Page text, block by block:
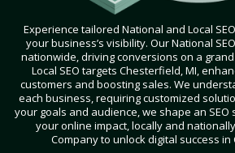
Experience tailored National and Local
your business’s visibility. Our National
nationwide, driving conversions on a
Local SEO targets Chesterfield, MI,
customers and boosting sales. We
each business, requiring customized
your goals and audience, we shape an SEO
your online impact, locally and
Company to unlock digital success in